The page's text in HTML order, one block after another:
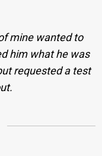
mine wanted to
him what he was
requested a test